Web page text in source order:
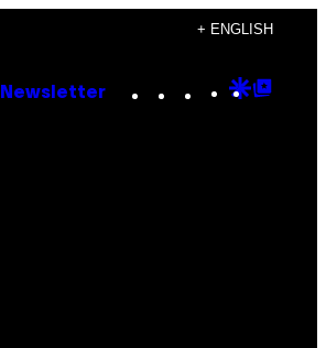
+ ENGLISH
Newsletter Instagram
TikTok
YouTube
Google